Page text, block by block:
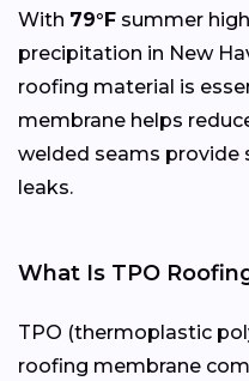
With 79°F summer
precipitation in New
roofing material is
membrane helps
welded seams provide
leaks.
What Is TPO
TPO (thermoplastic
roofing membrane